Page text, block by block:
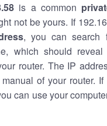
is a common
not be yours. If
, you can search
which should
router. The IP
of your router. If
can use your